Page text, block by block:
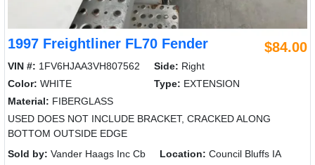
1997 Freightliner FL70 Fender $84.00
VIN #: 1FV6HJAA3VH807562 Side: Right
Color: WHITE Type: EXTENSION
Material: FIBERGLASS
USED DOES NOT INCLUDE BRACKET, CRACKED ALONG
BOTTOM OUTSIDE EDGE
Sold by: Vander Haags Inc Cb Location: Council Bluffs IA